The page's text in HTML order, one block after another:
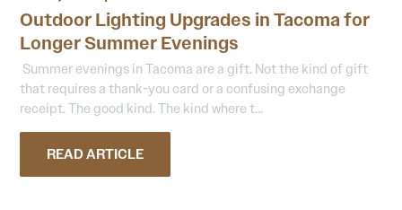
Outdoor Lighting Upgrades in Tacoma for
Longer Summer Evenings
Summer evenings in Tacoma are a gift. Not the kind of gift
that requires a thank-you card or a confusing exchange
receipt. The good kind. The kind where t...
READ ARTICLE